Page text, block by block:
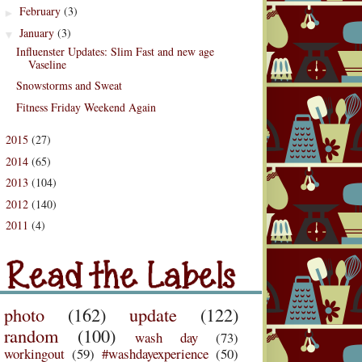
► February (3)
▼ January (3)
Influenster Updates: Slim Fast and new age
Vaseline
Snowstorms and Sweat
Fitness Friday Weekend Again
2015 (27)
2014 (65)
2013 (104)
2012 (140)
2011 (4)
the Labels
Labels
photo (162) update
(122)
random
(100) wash day
(73)
workingout (59) #washdayexperience (50)